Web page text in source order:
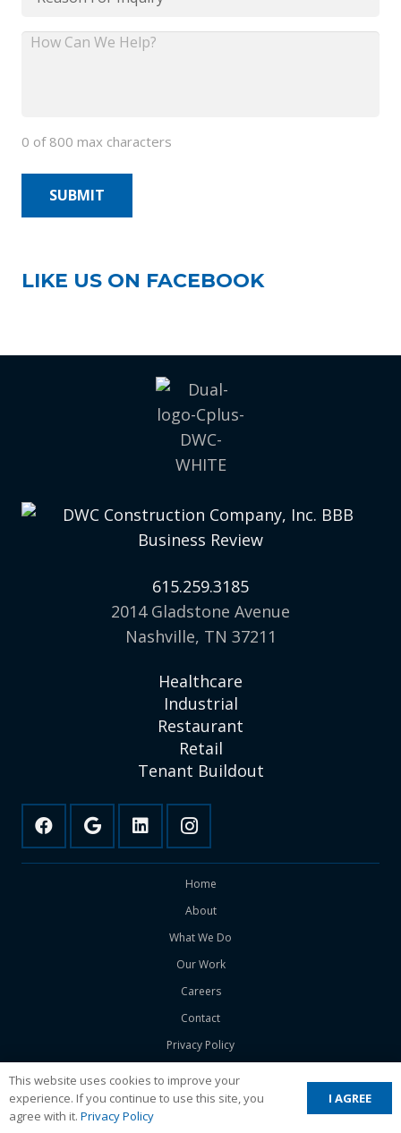
Inquiry
How
*
0 of 800 max characters
LIKE US ON FACEBOOK
615.259.3185
2014 Gladstone Avenue
Nashville, TN 37211
Healthcare
Industrial
Restaurant
Retail
Tenant Buildout
Home
About
What We Do
Our Work
Careers
Contact
Privacy Policy
Copyright ©2026 DWC Builds. All Rights Reserved.
This website uses cookies to improve your
experience. If you continue to use this site, you
agree with it. Privacy Policy
I AGREE